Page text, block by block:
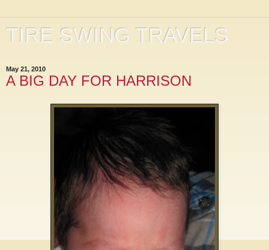
TIRE SWING TRAVELS
May 21, 2010
A BIG DAY FOR HARRISON